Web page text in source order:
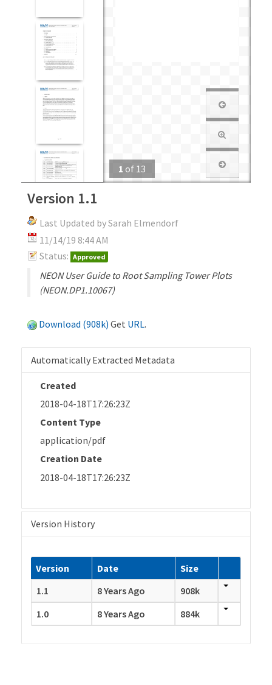
1 of 13
Version 1.1
Last Updated by Sarah Elmendorf
11/14/19 8:44 AM
Status: Approved
NEON User Guide to Root Sampling Tower Plots
(NEON.DP1.10067)
Download (908k) Get URL.
Automatically Extracted Metadata
Created
2018-04-18T17:26:23Z
Content Type
application/pdf
Creation Date
2018-04-18T17:26:23Z
Version History
Version Date
Size
1.1
8 Years Ago
908k
1.0
8 Years Ago 884k